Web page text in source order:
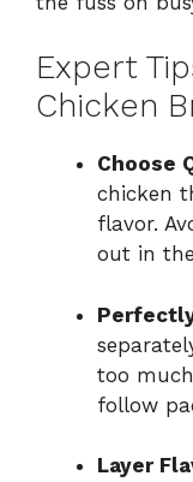
Expert
Chicken
Choose
chicken
flavor.
out in
too
follow
Layer